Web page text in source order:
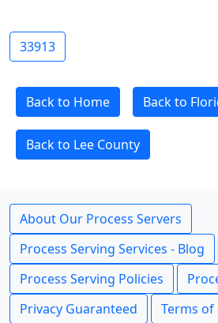
33913
Back to Home Back to
Back to Lee County
About Our Process Servers
Process Serving Services - Blog
Process Serving Policies
Privacy Guaranteed
Terms of